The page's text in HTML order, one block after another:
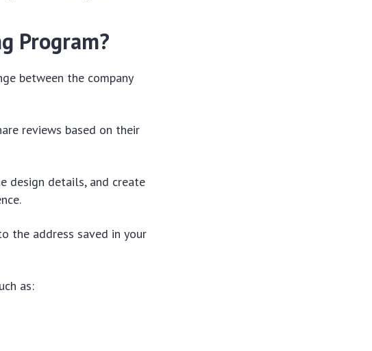
Program?
between the company
reviews based on their
design details, and create
the address saved in your
as: